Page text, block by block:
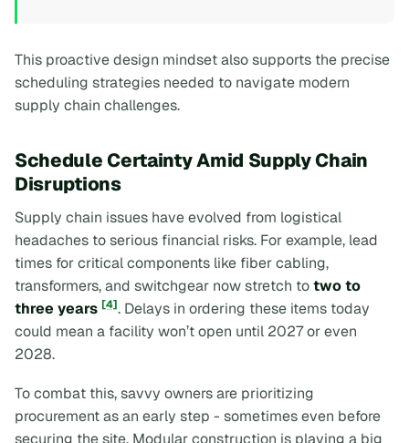
This proactive design mindset also supports the precise
scheduling strategies needed to navigate modern
supply chain challenges.
Schedule Certainty Amid Supply Chain
Disruptions
Supply chain issues have evolved from logistical
headaches to serious financial risks. For example, lead
times for critical components like fiber cabling,
transformers, and switchgear now stretch totwo to
three years [4]. Delays in ordering these items today
could mean a facility won’t open until 2027 or even
2028.
To combat this, savvy owners are prioritizing
procurement as an early step - sometimes even before
securing the site. Modular construction is playing a big